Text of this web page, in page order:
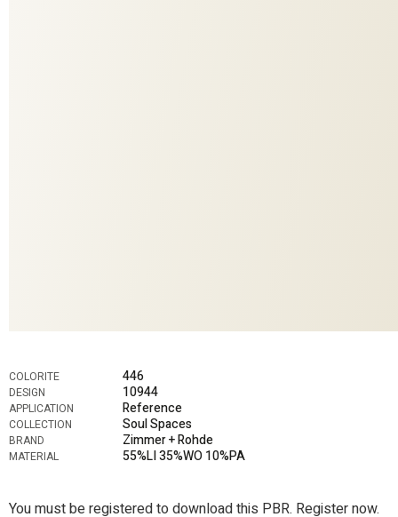
COLORITE 446
DESIGN 10944
APPLICATION Reference
COLLECTION Soul Spaces
BRAND Zimmer + Rohde
MATERIAL 55%LI 35%WO 10%PA
You must be registered to download this PBR. Register now.